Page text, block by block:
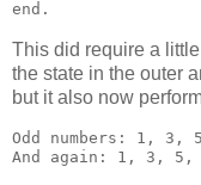
This did require a
the state in the outer
but it also now
Odd numbers: 1,